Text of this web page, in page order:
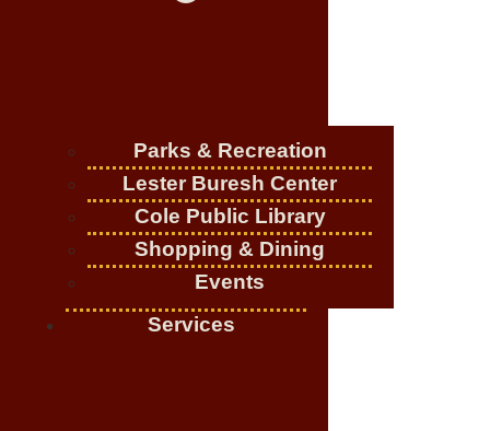
Parks & Recreation
Lester Buresh Center
Cole Public Library
Shopping & Dining
Events
Services